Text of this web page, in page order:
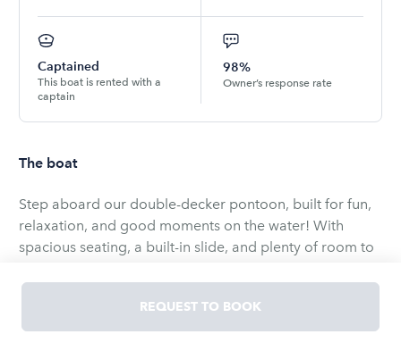
Captained
This boat is rented with a
captain
98%
Owner’s response rate
The boat
Step aboard our double-decker pontoon, built for fun,
relaxation, and good moments on the water! With
spacious seating, a built-in slide, and plenty of room to
enjoy the sunshine and cruise the beautiful San Diego
REQUEST TO BOOK